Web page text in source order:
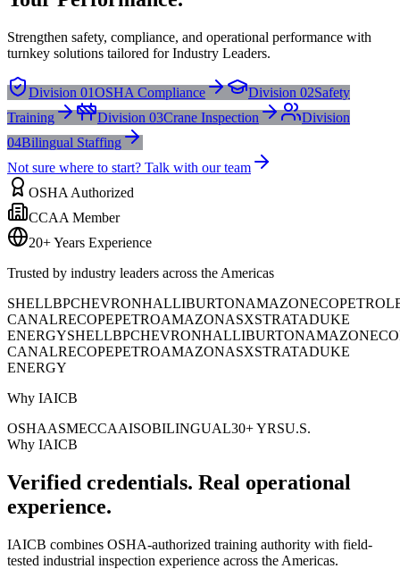
Strengthen safety, compliance, and operational performance with
turnkey solutions tailored for Industry Leaders.
Division 01OSHA Compliance Division 02Safety
Training
Division 03Crane Inspection
Division
04Bilingual Staffing
Not sure where to start? Talk with our team
OSHA Authorized
CCAA Member
20+ Years Experience
Trusted by industry leaders across the Americas
SHELLBPCHEVRONHALLIBURTONAMAZONECOPETROL
CANALRECOPEPETROAMAZONASXSTRATADUKE
ENERGYSHELLBPCHEVRONHALLIBURTONAMAZON
CANALRECOPEPETROAMAZONASXSTRATADUKE
ENERGY
Why IAICB
OSHAASMECCAAISOBILINGUAL30+ YRSU.S.
Why IAICB
Verified credentials. Real operational
experience.
IAICB combines OSHA-authorized training authority with field-
tested industrial inspection experience across the Americas.